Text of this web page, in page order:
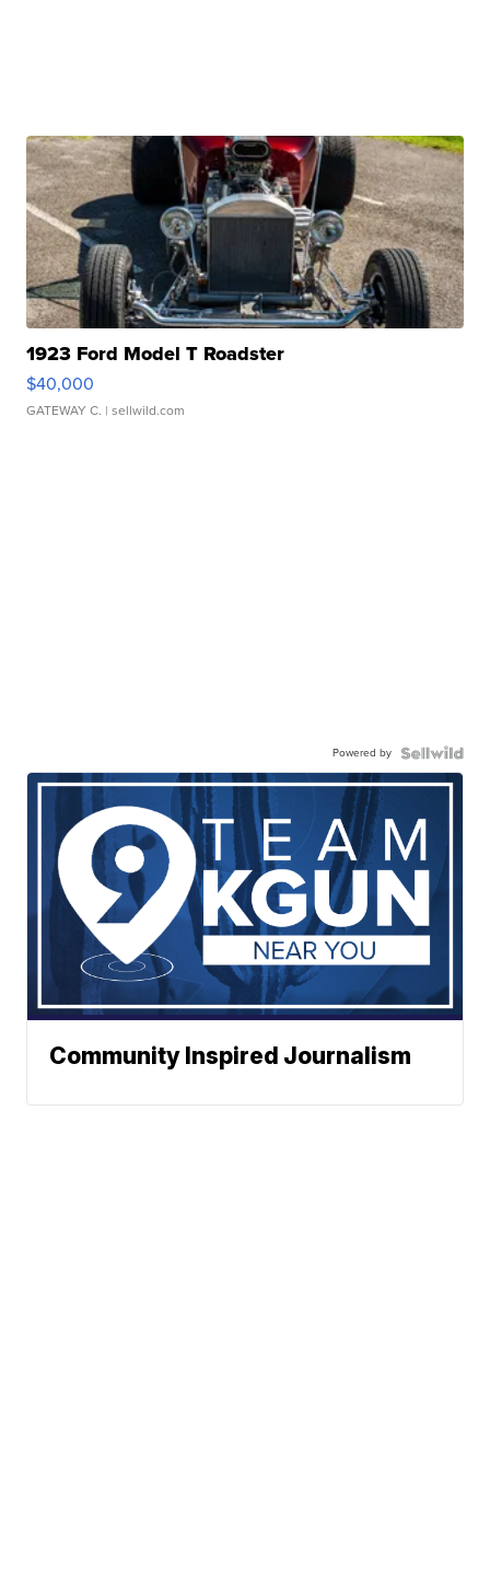
1923 Ford Model T Roadster
$40,000
GATEWAY C. | sellwild.com
Powered by
Community Inspired Journalism